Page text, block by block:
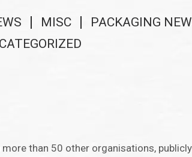
MISC PACKAGING
than 50 other organisations, publicly